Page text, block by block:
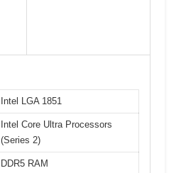
Intel LGA 1851
Intel Core Ultra Processors
(Series 2)
DDR5 RAM